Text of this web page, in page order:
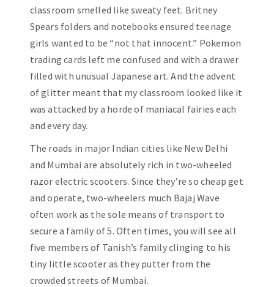
classroom smelled like sweaty feet. Britney
Spears folders and notebooks ensured teenage
girls wanted to be “not that innocent.” Pokemon
trading cards left me confused and with a drawer
filled with unusual Japanese art. And the advent
of glitter meant that my classroom looked like it
was attacked by a horde of maniacal fairies each
and every day.
The roads in major Indian cities like New Delhi
and Mumbai are absolutely rich in two-wheeled
razor electric scooters. Since they’re so cheap get
and operate, two-wheelers much Bajaj Wave
often work as the sole means of transport to
secure a family of 5. Often times, you will see all
five members of Tanish’s family clinging to his
tiny little scooter as they putter from the
crowded streets of Mumbai.